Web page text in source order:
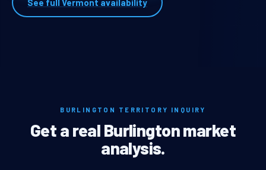
See full Vermont availability
BURLINGTON TERRITORY INQUIRY
Get a real Burlington market
analysis.